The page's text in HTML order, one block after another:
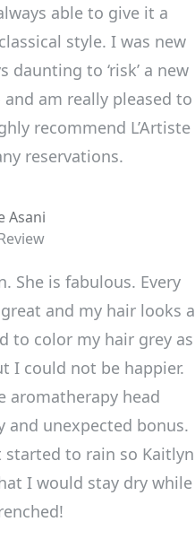
able to give it a
style. I was new
to ‘risk’ a new
am really pleased to
recommend L’Artiste
reservations.
Asani
She is fabulous. Every
and my hair looks a
to color my hair grey as
I could not be happier.
aromatherapy head
and unexpected bonus.
to rain so Kaitlyn
I would stay dry while